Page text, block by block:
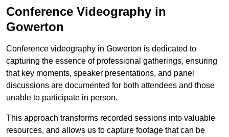
Conference Videography in
Gowerton
Conference videography in Gowerton is dedicated to
capturing the essence of professional gatherings, ensuring
that key moments, speaker presentations, and panel
discussions are documented for both attendees and those
unable to participate in person.
This approach transforms recorded sessions into valuable
resources, and allows us to capture footage that can be